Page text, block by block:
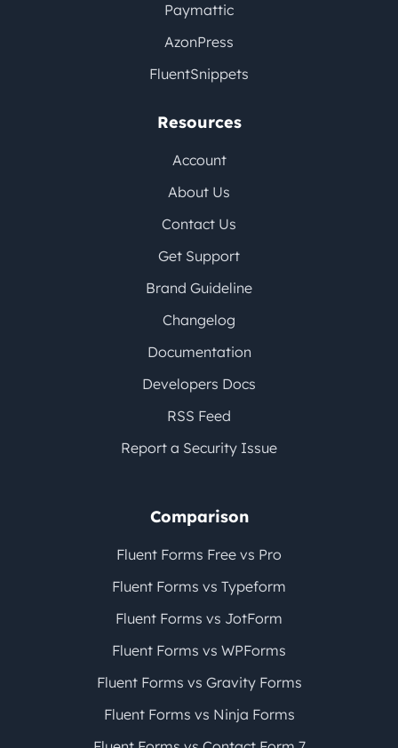
Paymattic
AzonPress
FluentSnippets
Resources
Account
About Us
Contact Us
Get Support
Brand Guideline
Changelog
Documentation
Developers Docs
RSS Feed
Report a Security Issue
Comparison
Fluent Forms Free vs Pro
Fluent Forms vs Typeform
Fluent Forms vs JotForm
Fluent Forms vs WPForms
Fluent Forms vs Gravity Forms
Fluent Forms vs Ninja Forms